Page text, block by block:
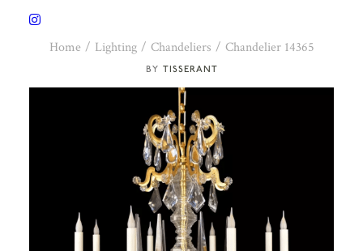
TISSERANT
Home Lighting Chandeliers Chandelier 14365